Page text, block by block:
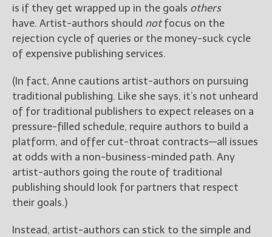
is if they get wrapped up in the goals others
have. Artist-authors should notfocus on the
rejection cycle of queries or the money-suck cycle
of expensive publishing services.
(In fact, Anne cautions artist-authors on pursuing
traditional publishing. Like she says, it’s not unheard
of for traditional publishers to expect releases on a
pressure-filled schedule, require authors to build a
platform, and offer cut-throat contracts—all issues
at odds with a non-business-minded path. Any
artist-authors going the route of traditional
publishing should look for partners that respect
their goals.)
Instead, artist-authors can stick to the simple and